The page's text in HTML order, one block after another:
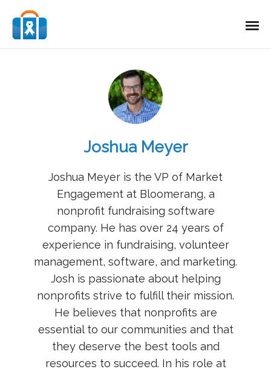
Joshua Meyer
Joshua Meyer is the VP of Market
Engagement at Bloomerang, a
nonprofit fundraising software
company. He has over 24 years of
experience in fundraising, volunteer
management, software, and marketing.
Josh is passionate about helping
nonprofits strive to fulfill their mission.
He believes that nonprofits are
essential to our communities and that
they deserve the best tools and
resources to succeed. In his role at